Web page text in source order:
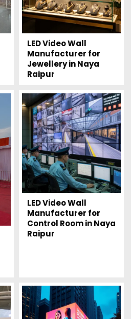
LED Video Wall
Manufacturer for
Jewellery in Naya
Raipur
LED Video Wall
Manufacturer for
Control Room in Naya
Raipur